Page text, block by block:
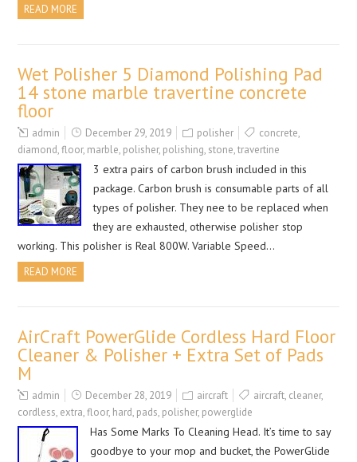
READ MORE
Wet Polisher 5 Diamond Polishing Pad
14 stone marble travertine concrete
floor
admin December 29, 2019 polisher concrete,
diamond,floor, marble, polisher, polishing, stone,travertine
3 extra pairs of carbon brush included in this
package. Carbon brush is consumable parts of all
types of polisher. They nee to be replaced when
they are exhausted, otherwise polisher stop
working. This polisher is Real 800W. Variable Speed…
READ MORE
AirCraft PowerGlide Cordless Hard Floor
Cleaner & Polisher + Extra Set of Pads
M
admin December 28, 2019 aircraft aircraft, cleaner,
cordless, extra,floor, hard, pads, polisher, powerglide
Has Some Marks To Cleaning Head. It’s time to say
goodbye to your mop and bucket, the PowerGlide